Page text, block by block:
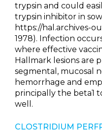
trypsin and could
trypsin inhibitor in
https://hal.archives-
1978). Infection
where effective
Hallmark lesions are
segmental, mucosal
hemorrhage and
principally the beta1
well.
CLOSTRIDIUM